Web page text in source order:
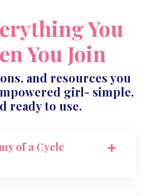
You
You Join
and resources you
girl- simple,
ready to use.
of a Cycle